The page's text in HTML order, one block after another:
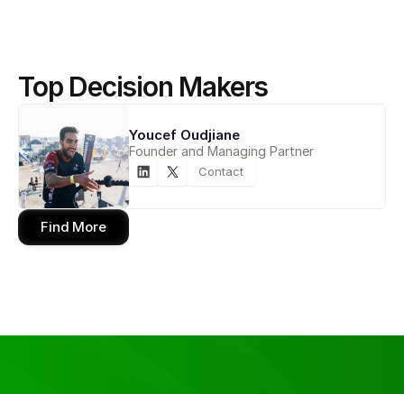
Top Decision Makers
Youcef Oudjiane
Founder and Managing Partner
Contact
Find More